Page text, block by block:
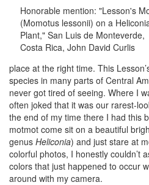
Honorable mention: "Lesson's
(Momotus lessonii) on a
Plant," San Luis de Monteverde,
Costa Rica, John David Curlis
place at the right time. This
species in many parts of Central
never got tired of seeing. Where I
often joked that it was our rarest-
the end of my time there I had this
motmot come sit on a beautiful
genus Heliconia) and just stare at
colorful photos, I honestly couldn’t
colors that just happened to occur
around with my camera.